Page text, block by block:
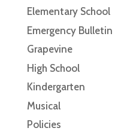
Elementary School
Emergency Bulletin
Grapevine
High School
Kindergarten
Musical
Policies